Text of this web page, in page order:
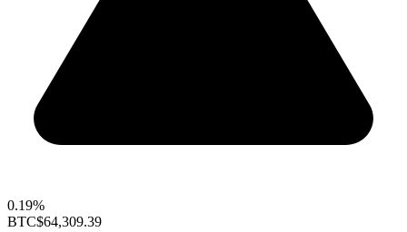
0.19%
BTC$64,309.39